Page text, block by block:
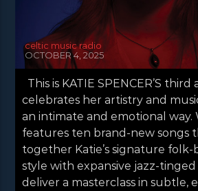
celtic music radio
OCTOBER 4, 2025
This is KATIE SPENCER’S
celebrates her artistry and
an intimate and emotional way.
features ten brand-new songs
together Katie’s signature
style with expansive jazz-
deliver a masterclass in subtle,